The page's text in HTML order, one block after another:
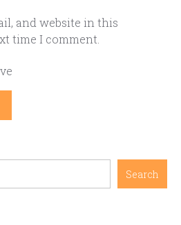
and website in this
time I comment.
Search